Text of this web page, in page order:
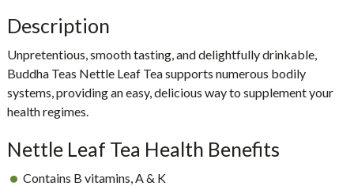
Description
Unpretentious, smooth tasting, and delightfully drinkable,
Buddha Teas Nettle Leaf Teasupports numerous bodily
systems, providing an easy, delicious way to supplement your
health regimes.
Nettle Leaf Tea Health Benefits
Contains B vitamins, A & K